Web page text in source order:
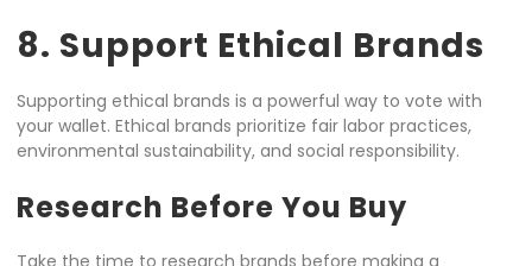
8. Support Ethical Brands
Supporting ethical brands is a powerful way to vote with
your wallet. Ethical brands prioritize fair labor practices,
environmental sustainability, and social responsibility.
Research Before You Buy
Take the time to research brands before making a